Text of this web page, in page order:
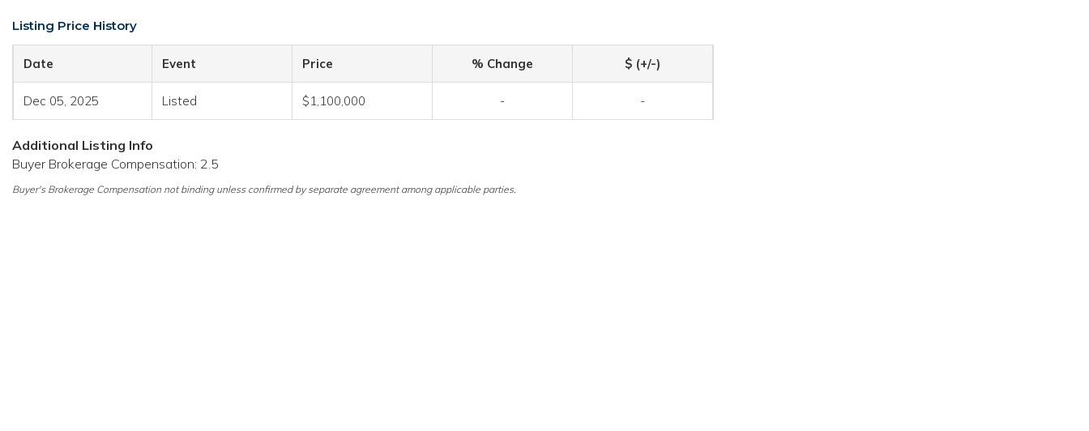
Listing Price History
Date Event Price % Change $ (+/-)
Dec 05, 2025 Listed $1,100,000 - -
Additional Listing Info
Buyer Brokerage Compensation: 2.5
Buyer's Brokerage Compensation not binding unless confirmed by separate agreement among applicable parties.